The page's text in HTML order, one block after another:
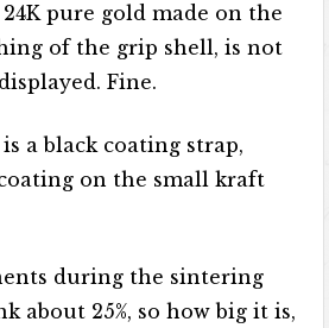
pure gold made on the
of the grip shell, is not
Fine.
a black coating strap,
on the small kraft
during the sintering
about 25%, so how big it is,